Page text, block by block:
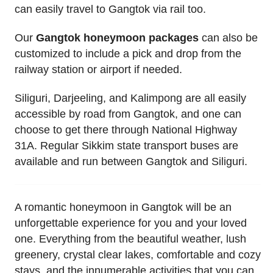
can easily travel to Gangtok via rail too.
Our Gangtok honeymoon packages can also be
customized to include a pick and drop from the
railway station or airport if needed.
Siliguri, Darjeeling, and Kalimpong are all easily
accessible by road from Gangtok, and one can
choose to get there through National Highway
31A. Regular Sikkim state transport buses are
available and run between Gangtok and Siliguri.
A romantic honeymoon in Gangtok will be an
unforgettable experience for you and your loved
one. Everything from the beautiful weather, lush
greenery, crystal clear lakes, comfortable and cozy
stays, and the innumerable activities that you can